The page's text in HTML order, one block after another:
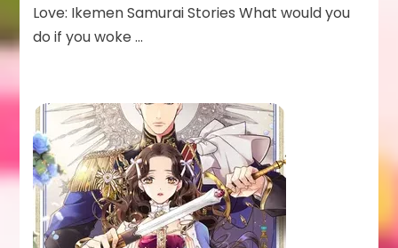
Love: Ikemen Samurai Stories What would you
do if you woke …